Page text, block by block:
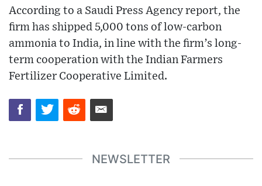
According to a Saudi Press Agency report, the
firm has shipped 5,000 tons of low-carbon
ammonia to India, in line with the firm’s long-
term cooperation with the Indian Farmers
Fertilizer Cooperative Limited.
NEWSLETTER